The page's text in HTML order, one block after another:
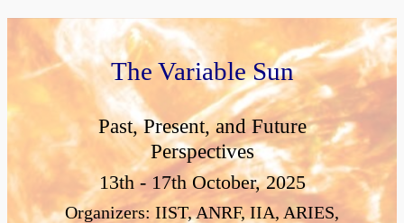
The Variable Sun
Past, Present, and Future
Perspectives
13th - 17th October, 2025
Organizers: IIST, ANRF, IIA, ARIES,